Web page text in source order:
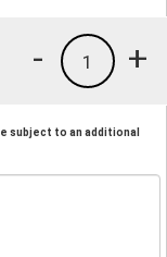
+
1
-
subject to an additional